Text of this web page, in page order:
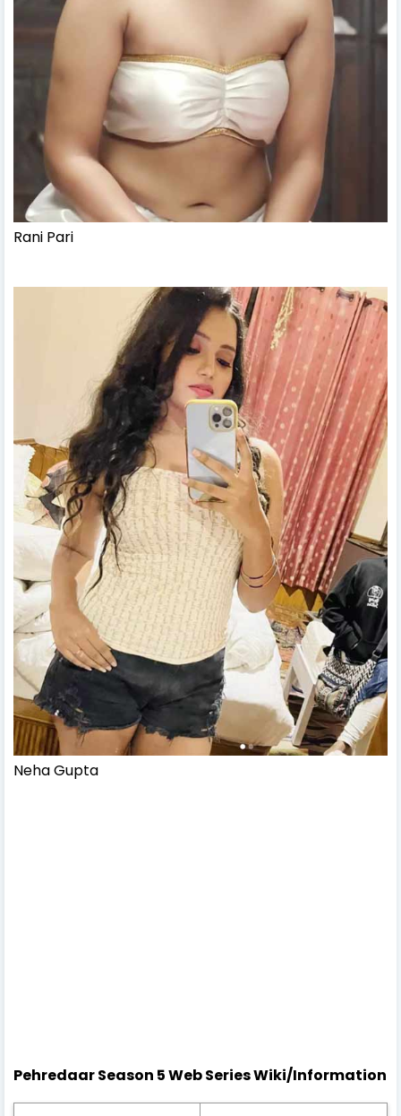
Rani Pari
Neha Gupta
Pehredaar Season 5 Web Series Wiki/Information